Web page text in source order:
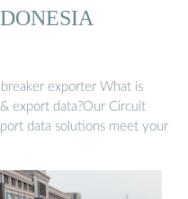
exporter What is
export data?Our Circuit
data solutions meet your